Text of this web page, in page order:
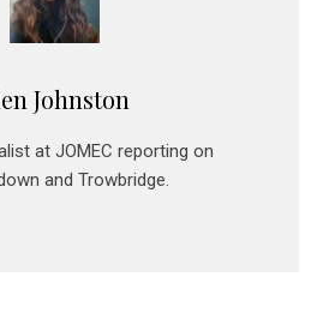
Johnston
at JOMEC reporting on
and Trowbridge.